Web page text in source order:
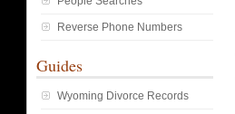
Reverse Phone Numbers
Guides
Wyoming Divorce Records